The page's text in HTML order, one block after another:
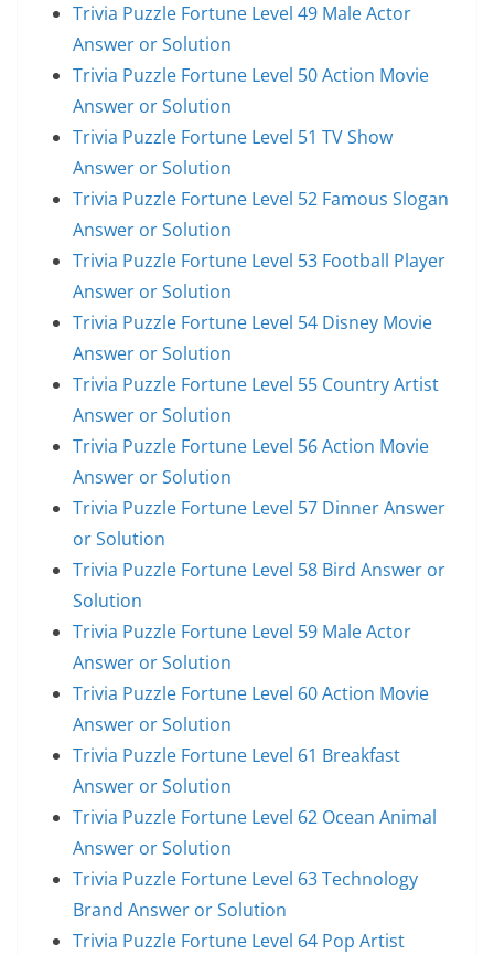
Trivia Puzzle Fortune Level 49 Male Actor
Answer or Solution
Trivia Puzzle Fortune Level 50 Action Movie
Answer or Solution
Trivia Puzzle Fortune Level 51 TV Show
Answer or Solution
Trivia Puzzle Fortune Level 52 Famous Slogan
Answer or Solution
Trivia Puzzle Fortune Level 53 Football Player
Answer or Solution
Trivia Puzzle Fortune Level 54 Disney Movie
Answer or Solution
Trivia Puzzle Fortune Level 55 Country Artist
Answer or Solution
Trivia Puzzle Fortune Level 56 Action Movie
Answer or Solution
Trivia Puzzle Fortune Level 57 Dinner Answer
or Solution
Trivia Puzzle Fortune Level 58 Bird Answer or
Solution
Trivia Puzzle Fortune Level 59 Male Actor
Answer or Solution
Trivia Puzzle Fortune Level 60 Action Movie
Answer or Solution
Trivia Puzzle Fortune Level 61 Breakfast
Answer or Solution
Trivia Puzzle Fortune Level 62 Ocean Animal
Answer or Solution
Trivia Puzzle Fortune Level 63 Technology
Brand Answer or Solution
Trivia Puzzle Fortune Level 64 Pop Artist